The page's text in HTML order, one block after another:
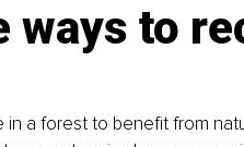
ways to
in a forest to benefit from